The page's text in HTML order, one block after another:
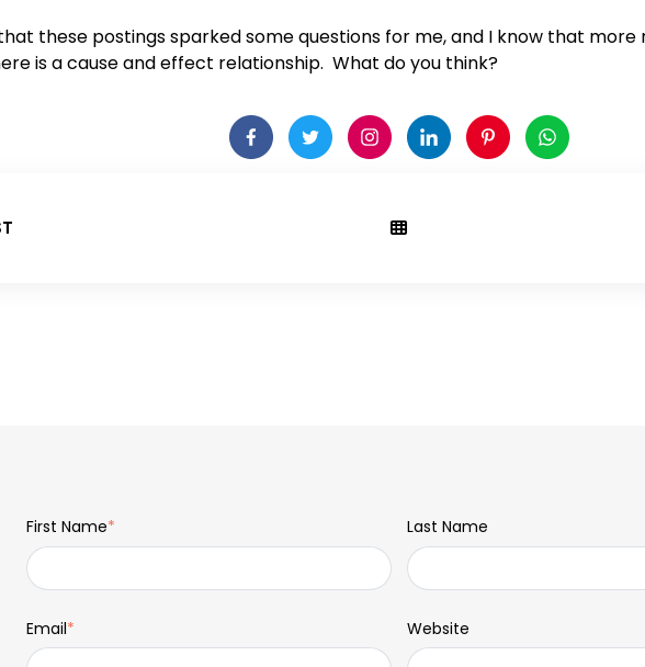
these postings sparked some questions for me, and I know that
is a cause and effect relationship. What do you think?
First Name* Last Name
Email* Website